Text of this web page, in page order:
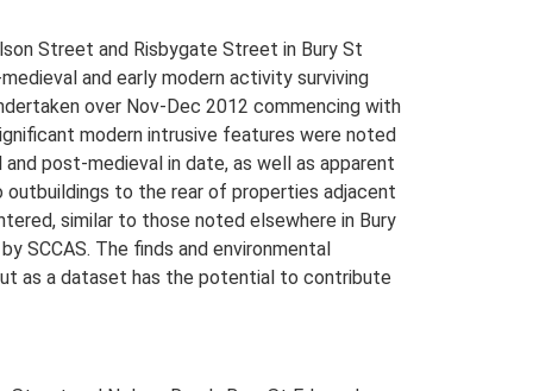
Street and Risbygate Street in Bury St
and early modern activity surviving
over Nov-Dec 2012 commencing with
modern intrusive features were noted
post-medieval in date, as well as apparent
to the rear of properties adjacent
similar to those noted elsewhere in Bury
SCCAS. The finds and environmental
as a dataset has the potential to contribute